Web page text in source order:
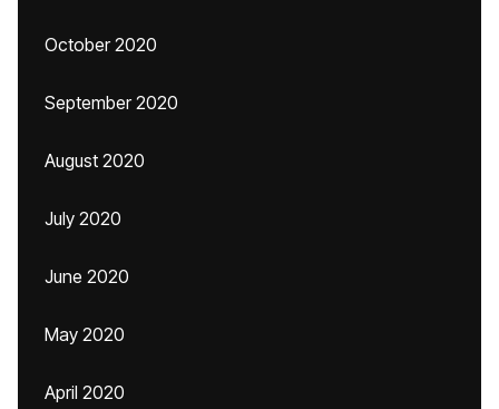
October 2020
September 2020
August 2020
July 2020
June 2020
May 2020
April 2020